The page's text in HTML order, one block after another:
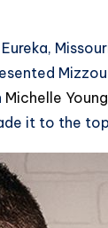
Michelle
it to the